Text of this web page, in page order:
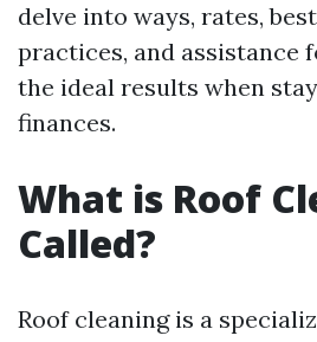
delve into ways, rates,
practices, and assistance
the ideal results when
finances.
What is Roof
Called?
Roof cleaning is a